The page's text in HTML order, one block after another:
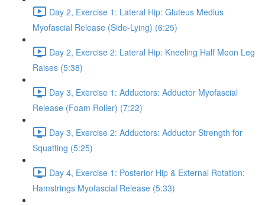
Day 2, Exercise 1: Lateral Hip: Gluteus Medius
Myofascial Release (Side-Lying) (6:25)
Day 2, Exercise 2: Lateral Hip: Kneeling Half Moon Leg
Raises (5:38)
Day 3, Exercise 1: Adductors: Adductor Myofascial
Release (Foam Roller) (7:22)
Day 3, Exercise 2: Adductors: Adductor Strength for
Squatting (5:25)
Day 4, Exercise 1: Posterior Hip & External Rotation:
Hamstrings Myofascial Release (5:33)